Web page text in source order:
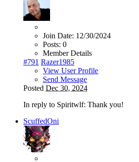
Join Date: 12/30/2024
Posts: 0
Member Details
#791 Razer1985
View User Profile
Send Message
Posted Dec 30, 2024
In reply to Spiritwlf: Thank you!
ScuffedOni